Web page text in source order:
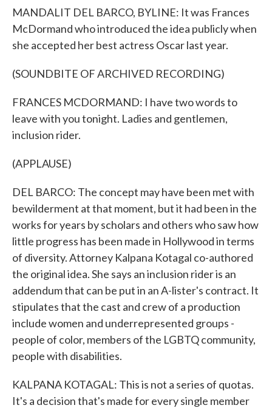
MANDALIT DEL BARCO, BYLINE: It was Frances
McDormand who introduced the idea publicly when
she accepted her best actress Oscar last year.
(SOUNDBITE OF ARCHIVED RECORDING)
FRANCES MCDORMAND: I have two words to
leave with you tonight. Ladies and gentlemen,
inclusion rider.
(APPLAUSE)
DEL BARCO: The concept may have been met with
bewilderment at that moment, but it had been in the
works for years by scholars and others who saw how
little progress has been made in Hollywood in terms
of diversity. Attorney Kalpana Kotagal co-authored
the original idea. She says an inclusion rider is an
addendum that can be put in an A-lister's contract. It
stipulates that the cast and crew of a production
include women and underrepresented groups -
people of color, members of the LGBTQ community,
people with disabilities.
KALPANA KOTAGAL: This is not a series of quotas.
It's a decision that's made for every single member